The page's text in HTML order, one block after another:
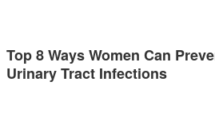
Top 8 Ways Women Can
Urinary Tract Infections